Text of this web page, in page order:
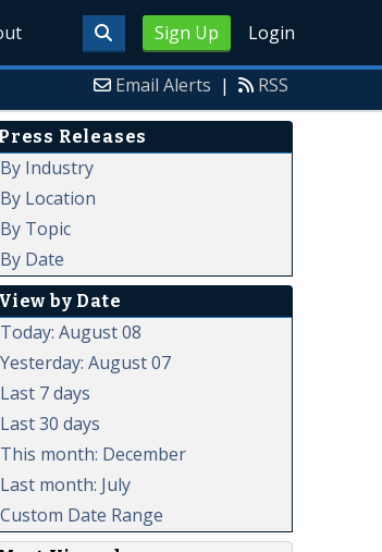
Sign Up Login
Email Alerts | RSS
Press Releases
By Industry
By Location
By Topic
By Date
View by Date
Today: August 08
Yesterday: August 07
Last 7 days
Last 30 days
This month: December
Last month: July
Custom Date Range